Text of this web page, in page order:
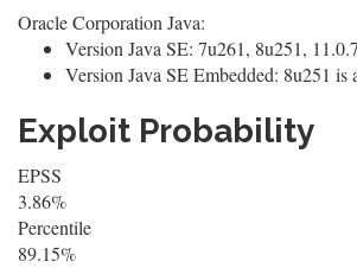
Oracle Corporation Java:
Version Java SE: 7u261, 8u251,
Version Java SE Embedded: 8u251 is
Exploit Probability
EPSS
3.86%
Percentile
89.15%